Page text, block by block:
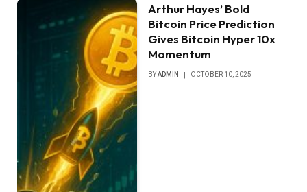
Arthur Hayes’ Bold
Bitcoin Price Prediction
Gives Bitcoin Hyper 10x
Momentum
BYADMIN OCTOBER 10, 2025